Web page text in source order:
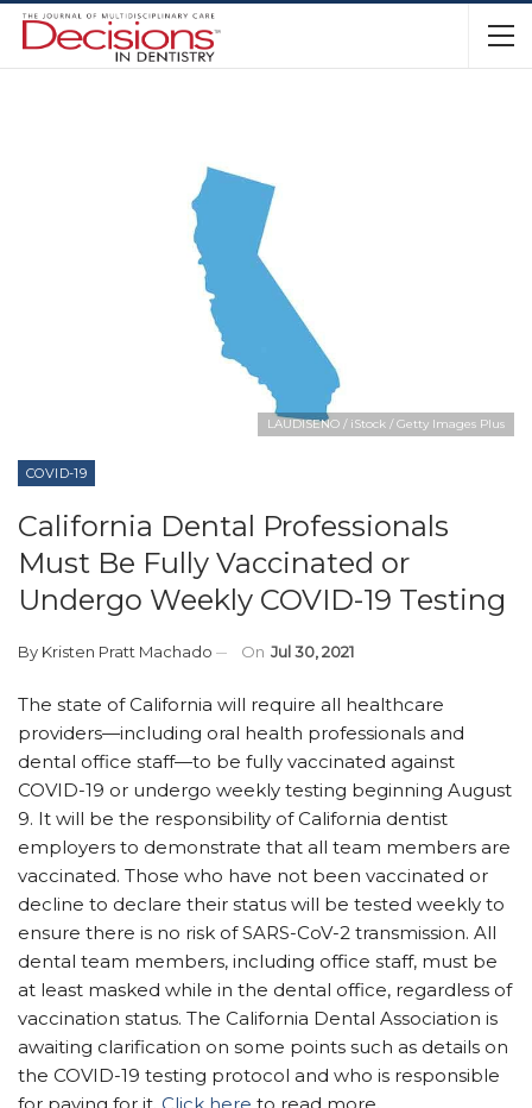
LAUDISENO / iStock / Getty Images Plus
COVID-19
California Dental Professionals
Must Be Fully Vaccinated or
Undergo Weekly COVID-19 Testing
By Kristen Pratt Machado On Jul 30, 2021
The state of California will require all healthcare
providers—including oral health professionals and
dental office staff—to be fully vaccinated against
COVID-19 or undergo weekly testing beginning August
9. It will be the responsibility of California dentist
employers to demonstrate that all team members are
vaccinated. Those who have not been vaccinated or
decline to declare their status will be tested weekly to
ensure there is no risk of SARS-CoV-2 transmission. All
dental team members, including office staff, must be
at least masked while in the dental office, regardless of
vaccination status. The California Dental Association is
awaiting clarification on some points such as details on
the COVID-19 testing protocol and who is responsible
for paying for it. Click here to read more.